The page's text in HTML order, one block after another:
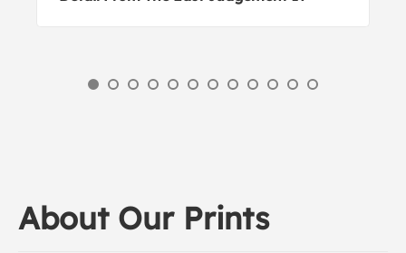
About Our Prints